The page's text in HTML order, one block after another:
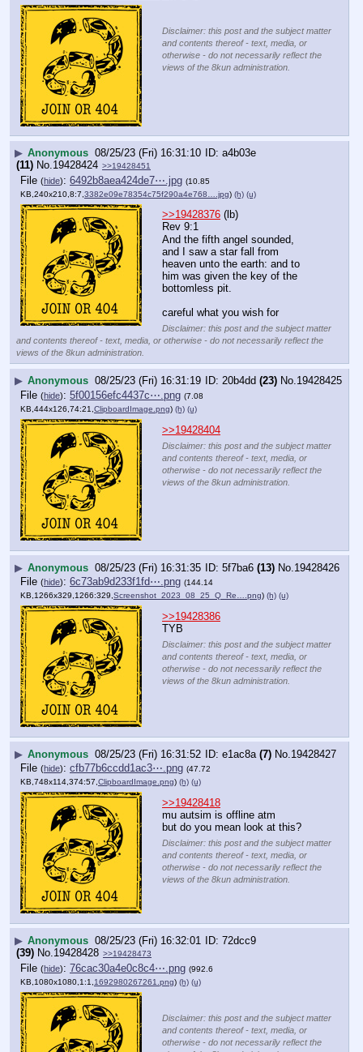
Disclaimer: this post and the subject matter
and contents thereof - text, media, or
otherwise - do not necessarily reflect the
views of the 8kun administration.
▶ Anonymous 08/25/23 (Fri) 16:31:10
a4b03e
(11) No.19428424 >>19428451
File (hide): 6492b8aea424de7⋯.jpg (10.85
KB,240x210,8:7, 3382e09e78354c75f290a4e768….jpg) (h) (u)
>>19428376 (lb)
Rev 9:1
And the fifth angel sounded,
and I saw a star fall from
heaven unto the earth: and to
him was given the key of the
bottomless pit.
careful what you wish for
Disclaimer: this post and the subject matter
and contents thereof - text, media, or otherwise - do not necessarily reflect the
views of the 8kun administration.
▶ Anonymous 08/25/23 (Fri) 16:31:19 20b4dd (23) No.19428425
File (hide): 5f00156efc4437c⋯.png (7.08
KB,444x126,74:21, ClipboardImage.png) (h) (u)
>>19428404
Disclaimer: this post and the subject matter
and contents thereof - text, media, or
otherwise - do not necessarily reflect the
views of the 8kun administration.
▶ Anonymous 08/25/23 (Fri) 16:31:35 5f7ba6 (13) No. 19428426
File (hide): 6c73ab9d233f1fd⋯.png (144.14
KB,1266x329,1266:329, Screenshot_2023_08_25_Q_Re….png) (h) (u)
>>19428386
TYB
Disclaimer: this post and the subject matter
and contents thereof - text, media, or
otherwise - do not necessarily reflect the
views of the 8kun administration.
▶ Anonymous 08/25/23 (Fri) 16:31:52 e1ac8a (7) No. 19428427
File (hide): cfb77b6ccdd1ac3⋯.png (47.72
KB,748x114,374:57,ClipboardImage.png) (h) (u)
>>19428418
mu autsim is offline atm
but do you mean look at this?
Disclaimer: this post and the subject matter
and contents thereof - text, media, or
otherwise - do not necessarily reflect the
views of the 8kun administration.
▶ Anonymous 08/25/23 (Fri) 16:32:01
72dcc9
(39) No.19428428 >>19428473
File (hide): 76cac30a4e0c8c4⋯.png (992.6
KB,1080x1080,1:1, 1692980267261.png) (h) (u)
Disclaimer: this post and the subject matter
and contents thereof - text, media, or
otherwise - do not necessarily reflect the